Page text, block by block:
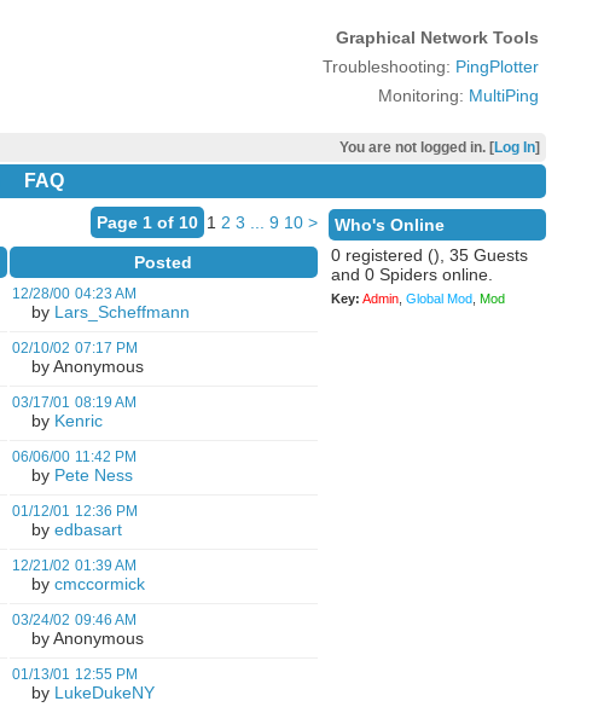
Graphical Network Tools
Troubleshooting: PingPlotter
Monitoring: MultiPing
You are not logged in. [Log In]
FAQ
Page 1 of 10 1 2 3 9 10 >
Posted
12/28/00 04:23 AM
by Lars_Scheffmann
02/10/02 07:17 PM
by Anonymous
03/17/01 08:19 AM
by Kenric
06/06/00 11:42 PM
by Pete Ness
01/12/01 12:36 PM
by edbasart
12/21/02 01:39 AM
by cmccormick
03/24/02 09:46 AM
by Anonymous
01/13/01 12:55 PM
by LukeDukeNY
Who's Online
0 registered (), 35 Guests
and 0 Spiders online.
Key: Admin, Global Mod, Mod